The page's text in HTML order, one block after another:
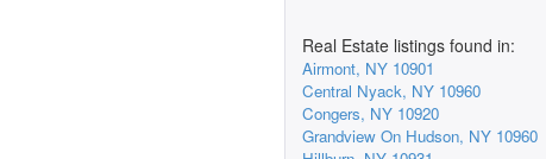
Real Estate listings found in:
Airmont, NY 10901
Central Nyack, NY 10960
Congers, NY 10920
Grandview On Hudson, NY 10960